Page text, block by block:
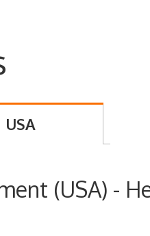
USA
(USA) -